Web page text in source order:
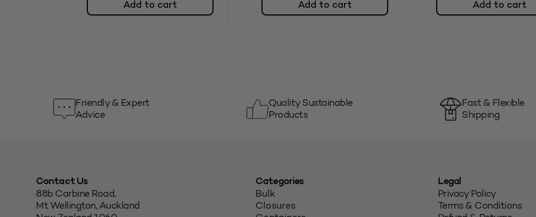
Add to cart Add to cart Add to cart
Friendly & Expert
Advice
Quality Sustainable
Products
Fast & Flexible
Shipping
Contact Us
88b Carbine Road,
Mt Wellington, Auckland
Categories
Bulk
Closures
Legal
Privacy Policy
Terms & Conditions